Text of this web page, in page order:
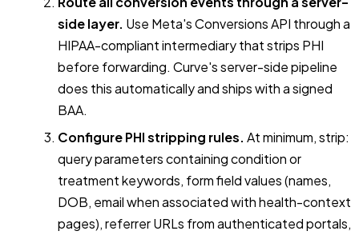
side layer. Use Meta's Conversions API through a
HIPAA-compliant intermediary that strips PHI
before forwarding. Curve's server-side pipeline
does this automatically and ships with a signed
BAA.
Configure PHI stripping rules. At minimum, strip:
query parameters containing condition or
treatment keywords, form field values (names,
DOB, email when associated with health-context
pages), referrer URLs from authenticated portals,